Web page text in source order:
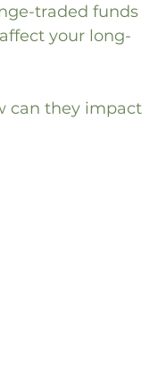
traded funds
your long-
can they impact